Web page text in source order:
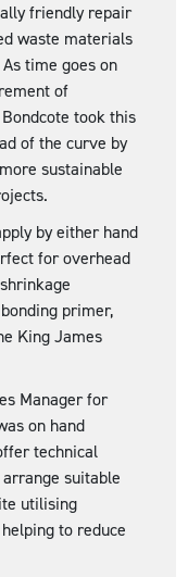
friendly repair
waste materials
time goes on
of
took this
of the curve by
sustainable
by either hand
for overhead
primer,
King James
Manager for
on hand
technical
suitable
utilising
to reduce